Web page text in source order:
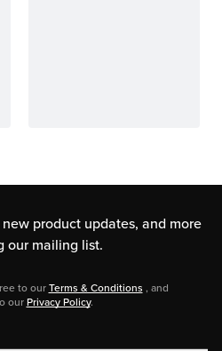
product updates, and more
our mailing list.
to ourTerms & Conditions , and
ourPrivacy Policy.